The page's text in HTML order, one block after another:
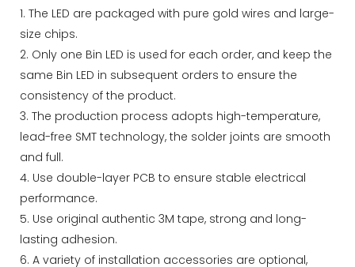
1. The LED are packaged with pure gold wires and large-
size chips.
2. Only one Bin LED is used for each order, and keep the
same Bin LED in subsequent orders to ensure the
consistency of the product.
3. The production process adopts high-temperature,
lead-free SMT technology, the solder joints are smooth
and full.
4. Use double-layer PCB to ensure stable electrical
performance.
5. Use original authentic 3M tape, strong and long-
lasting adhesion.
6. A variety of installation accessories are optional,